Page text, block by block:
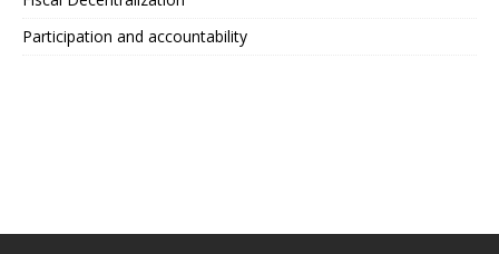
Participation and accountability